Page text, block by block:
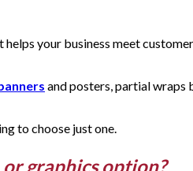
your business meet
and posters, partial wraps
to choose just one.
graphics option?